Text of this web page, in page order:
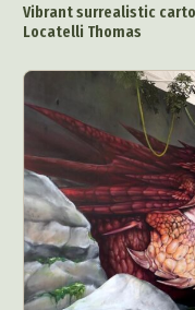
Vibrant surrealistic
Locatelli Thomas